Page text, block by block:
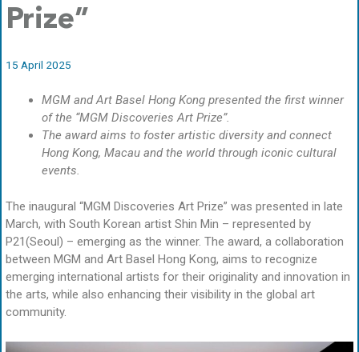
Prize”
15 April 2025
MGM and Art Basel Hong Kong presented the first winner
of the “MGM Discoveries Art Prize”.
The award aims to foster artistic diversity and connect
Hong Kong, Macau and the world through iconic cultural
events.
The inaugural “MGM Discoveries Art Prize” was presented in late
March, with South Korean artist Shin Min – represented by
P21(Seoul) – emerging as the winner. The award, a collaboration
between MGM and Art Basel Hong Kong, aims to recognize
emerging international artists for their originality and innovation in
the arts, while also enhancing their visibility in the global art
community.